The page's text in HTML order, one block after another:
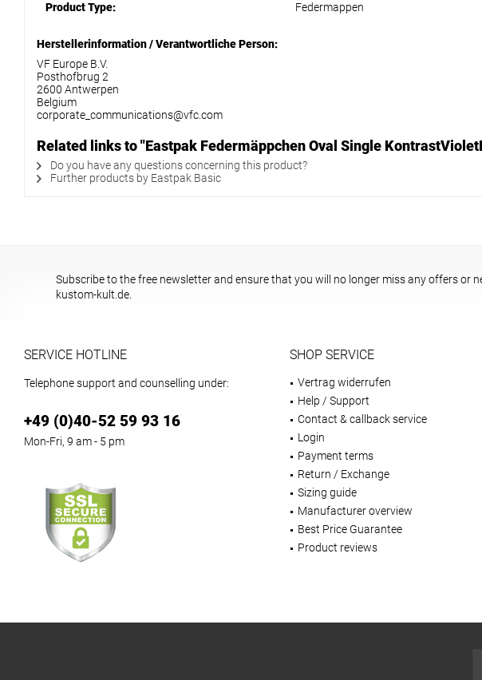
Product Type:
Federmappen
Herstellerinformation / Verantwortliche Person:
VF Europe B.V.
Posthofbrug 2
2600 Antwerpen
Belgium
corporate_communications@vfc.com
Related links to "Eastpak Federmäppchen Oval Single
Do you have any questions concerning this product?
Further products by Eastpak Basic
Subscribe to the free newsletter and ensure that you will no longer miss any offers or
kustom-kult.de.
SERVICE HOTLINE
Telephone support and counselling under:
+49 (0)40-52 59 93 16
Mon-Fri, 9 am - 5 pm
SHOP SERVICE
Vertrag widerrufen
Help / Support
Contact & callback service
Login
Payment terms
Return / Exchange
Sizing guide
Manufacturer overview
Best Price Guarantee
Product reviews